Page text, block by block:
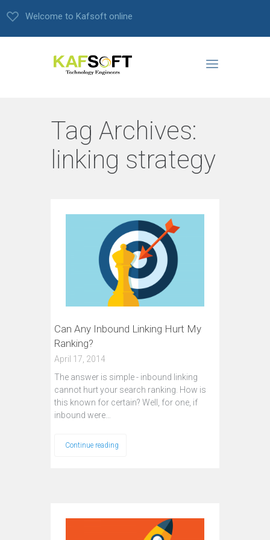
Welcome to Kafsoft online
Tag Archives:
linking strategy
Can Any Inbound Linking Hurt My
Ranking?
April 17, 2014
The answer is simple - inbound linking
cannot hurt your search ranking. How is
this known for certain? Well, for one, if
inbound were…
Continue reading